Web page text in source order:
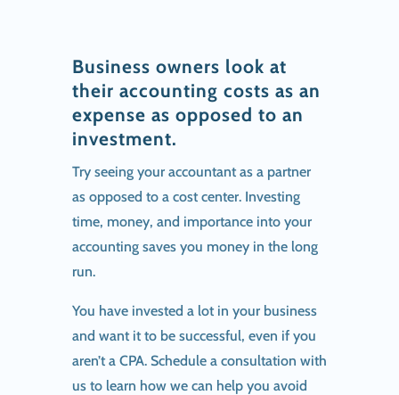
Business owners look at
their accounting costs as an
expense as opposed to an
investment.
Try seeing your accountant as a partner
as opposed to a cost center. Investing
time, money, and importance into your
accounting saves you money in the long
run.
You have invested a lot in your business
and want it to be successful, even if you
aren’t a CPA. Schedule a consultation with
us to learn how we can help you avoid